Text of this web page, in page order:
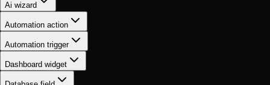
Ai wizard
Automation action
Automation trigger
Dashboard widget